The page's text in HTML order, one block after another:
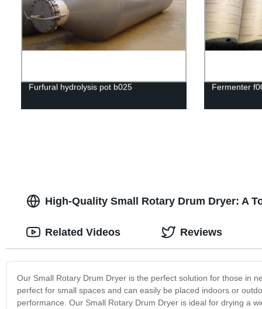
Furfural hydrolysis pot b025 Fermenter
High-Quality Small Rotary Drum Dryer: A
Our Small Rotary Drum Dryer is the perfect solution for those in
perfect for small spaces and can easily be placed indoors or
performance. Our Small Rotary Drum Dryer is ideal for drying a
Related Videos Reviews